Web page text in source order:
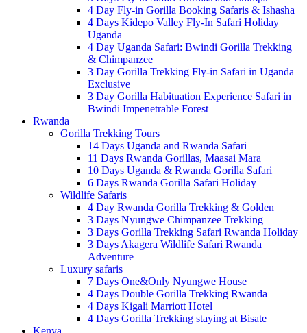
4 Day Fly-in Gorilla Booking Safaris & Ishasha
4 Days Kidepo Valley Fly-In Safari Holiday
Uganda
4 Day Uganda Safari: Bwindi Gorilla Trekking
& Chimpanzee
3 Day Gorilla Trekking Fly-in Safari in Uganda
Exclusive
3 Day Gorilla Habituation Experience Safari in
Bwindi Impenetrable Forest
Rwanda
Gorilla Trekking Tours
14 Days Uganda and Rwanda Safari
11 Days Rwanda Gorillas, Maasai Mara
10 Days Uganda & Rwanda Gorilla Safari
6 Days Rwanda Gorilla Safari Holiday
Wildlife Safaris
4 Day Rwanda Gorilla Trekking & Golden
3 Days Nyungwe Chimpanzee Trekking
3 Days Gorilla Trekking Safari Rwanda Holiday
3 Days Akagera Wildlife Safari Rwanda
Adventure
Luxury safaris
7 Days One&Only Nyungwe House
4 Days Double Gorilla Trekking Rwanda
4 Days Kigali Marriott Hotel
4 Days Gorilla Trekking staying at Bisate
Kenya